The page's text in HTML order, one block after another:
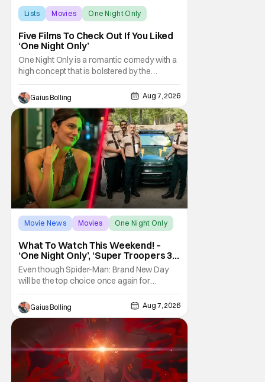
Lists Movies One Night Only
Five Films To Check Out If You Liked
‘One Night Only’
One Night Only is a romantic comedy with a
high concept that is bolstered by the
chemistry of its two attractive leads. In the
film, directed by Will Gluck, the government
has passed a mandate that sex should be
exclusively between married couples,
except for one night a year when premarital
sex is
Gaius Bolling Aug 7, 2026
Movie News Movies One Night Only
What To Watch This Weekend! –
‘One Night Only’, ‘Super Troopers 3’,
& More Highlights
Even though Spider-Man: Brand New Day
will be the top choice once again for
moviegoers, there are new offerings in wide
and limited release that could grab some
attention. There is a rom-com, One Night
Only, with a Purge-like premise that allows
premarital sex to be legal for one a year, the
third
Gaius Bolling Aug 7, 2026